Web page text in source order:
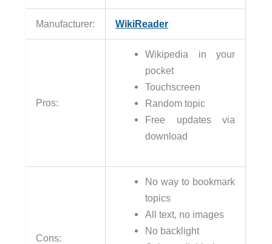
Manufacturer: WikiReader
Pros:
Wikipedia in your
pocket
Touchscreen
Random topic
Free updates via
download
Cons:
No way to bookmark
topics
All text, no images
No backlight